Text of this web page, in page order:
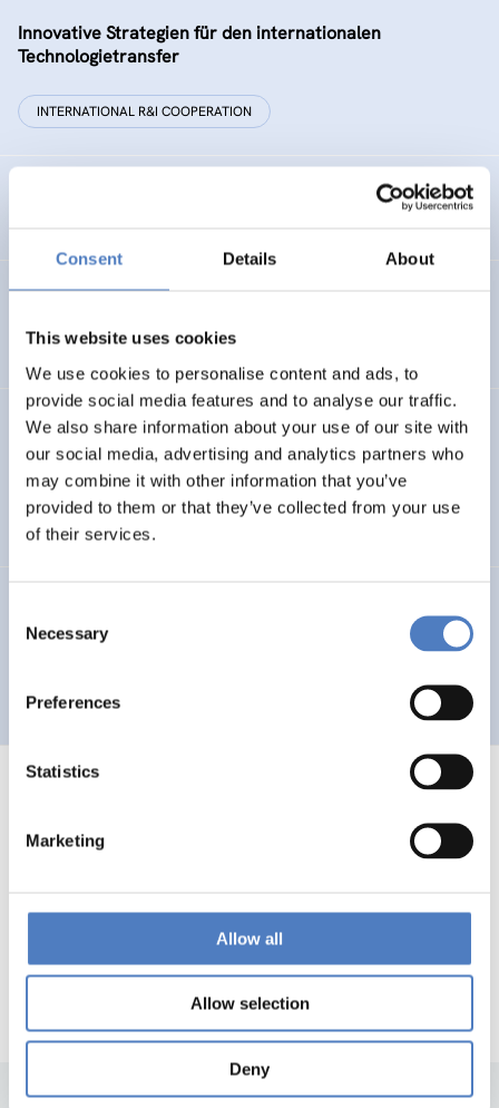
Consent Details About
This website uses cookies
We use cookies to personalise content and ads, to
provide social media features and to analyse our traffic.
We also share information about your use of our site with
our social media, advertising and analytics partners who
may combine it with other information that you’ve
provided to them or that they’ve collected from your use
of their services.
Selection
Necessary
Preferences
Statistics
Marketing
Allow all
Allow selection
Deny
Innovative Strategien für den internationalen
Technologietransfer
INTERNATIONAL R&I COOPERATION
KULT
Technologische Kultur. Eine Studie über die künstlerische
Auseinandersetzung mit neuen Technologien
Global Village 1993 – Architektur und Stadtplanung im
56